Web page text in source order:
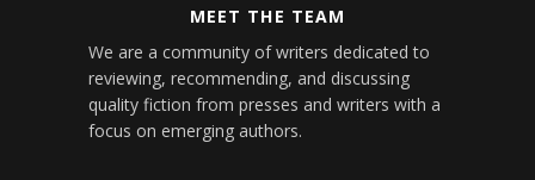
MEET THE TEAM
We are a community of writers dedicated to
reviewing, recommending, and discussing
quality fiction from presses and writers with a
focus on emerging authors.